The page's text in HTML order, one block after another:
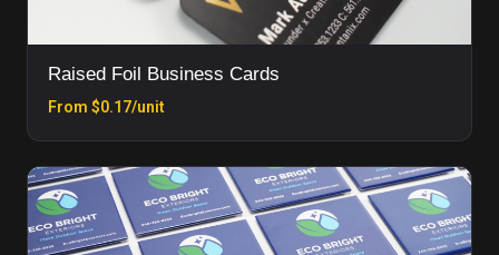
Raised Foil Business Cards
From $0.17/unit